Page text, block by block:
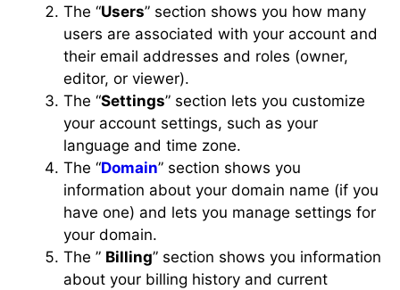
The “Users” section shows you how many
users are associated with your account and
their email addresses and roles (owner,
editor, or viewer).
The “Settings” section lets you customize
your account settings, such as your
language and time zone.
The “Domain” section shows you
information about your domain name (if you
have one) and lets you manage settings for
your domain.
The ” Billing” section shows you information
about your billing history and current